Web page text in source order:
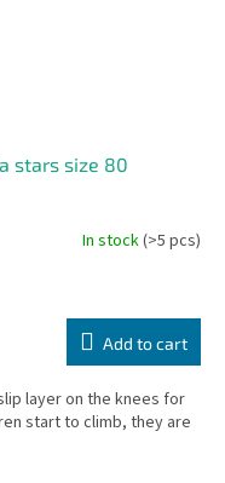
stars size 80
In stock(>5 pcs)
Add to cart
layer on the knees for
start to climb, they are